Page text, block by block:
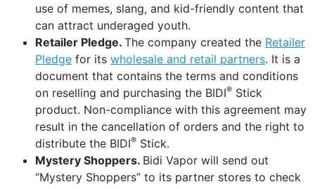
use of memes, slang, and kid-friendly content that
can attract underaged youth.
Retailer Pledge. The company created the Retailer
Pledge for its wholesale and retail partners. It is a
document that contains the terms and conditions
on reselling and purchasing the BIDI® Stick
product. Non-compliance with this agreement may
result in the cancellation of orders and the right to
distribute the BIDI® Stick.
Mystery Shoppers. Bidi Vapor will send out
“Mystery Shoppers” to its partner stores to check